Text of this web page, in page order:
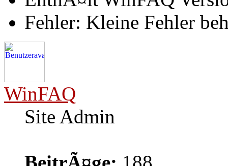
Fehler: Kleine Fehler
WinFAQ
Site Admin